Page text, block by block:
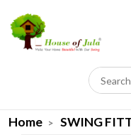
Home SWING